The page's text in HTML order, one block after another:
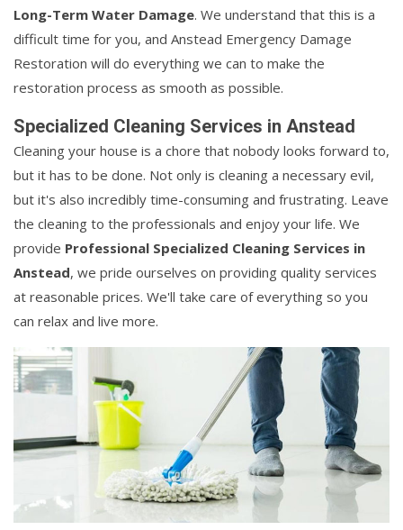
Long-Term Water Damage. We understand that this is a
difficult time for you, and Anstead Emergency Damage
Restoration will do everything we can to make the
restoration process as smooth as possible.
Specialized Cleaning Services in Anstead
Cleaning your house is a chore that nobody looks forward to,
but it has to be done. Not only is cleaning a necessary evil,
but it's also incredibly time-consuming and frustrating. Leave
the cleaning to the professionals and enjoy your life. We
provide Professional Specialized Cleaning Services in
Anstead, we pride ourselves on providing quality services
at reasonable prices. We'll take care of everything so you
can relax and live more.